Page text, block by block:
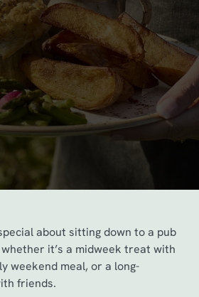
about sitting down to a pub
it’s a midweek treat with
weekend meal, or a long-
friends.